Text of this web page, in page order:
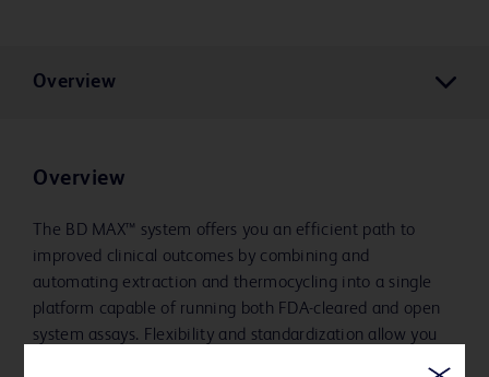
Overview
Overview
The BD MAX™ system offers you an efficient path to
improved clinical outcomes by combining and
automating extraction and thermocycling into a single
platform capable of running both FDA-cleared and open
system assays. Flexibility and standardization allow you